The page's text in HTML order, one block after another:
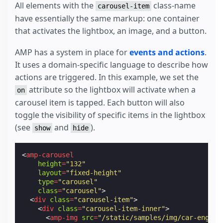
left: 0;
0
right: 0;
}
display: block ;
.stretch {
flex: 1;
}
.button
{
cursor: pointer;
text-decoration: none;
text-transform
uppercase
padding: 6px 10
background-color
carousel-item
{
width
184px;
height
105px;
padding: 12px 2px;
color : #000000;
position: relative ;
All elements with the carousel-item class-name
have essentially the same markup: one container
that activates the lightbox, an image, and a button.
AMP has a system in place forevents and actions.
It uses a domain-specific language to describe how
actions are triggered. In this example, we set the
on attribute so the lightbox will activate when a
carousel item is tapped. Each button will also
toggle the visibility of specific items in the lightbox
(see show and hide ).
<amp-carousel
height="132"
layout="fixed-height"
type="carousel"
class="carousel">
<div class="carousel-item">
<div class="carousel-item-inner">
<amp-img src="/static/samples/img/car-